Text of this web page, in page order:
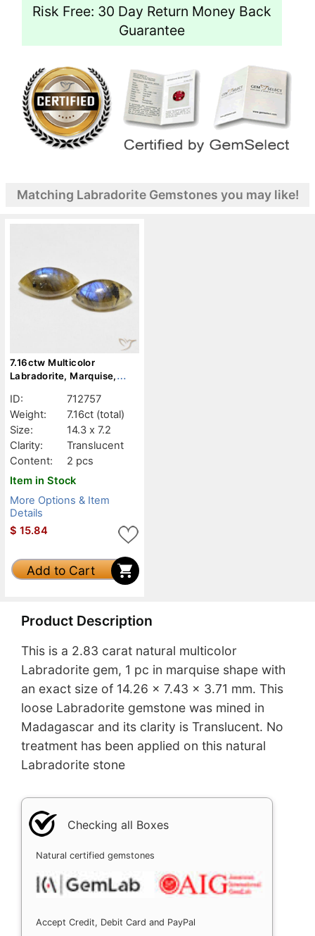
Risk Free: 30 Day Return Money Back
Guarantee
Matching Labradorite Gemstones you may like!
7.16ctw Multicolor
Labradorite, Marquise,
ID:
712757
Weight:
7.16ct (total)
Size:
14.3 x 7.2
Clarity:
Translucent
Content:
2 pcs
Item in Stock
More Options & Item
Details
$ 15.84
Add to Cart
Product Description
This is a 2.83 carat natural multicolor
Labradorite gem, 1 pc in marquise shape with
an exact size of 14.26 x 7.43 x 3.71 mm. This
loose Labradorite gemstone was mined in
Madagascar and its clarity is Translucent. No
treatment has been applied on this natural
Labradorite stone
Checking all Boxes
Natural certified gemstones
Accept Credit, Debit Card and PayPal